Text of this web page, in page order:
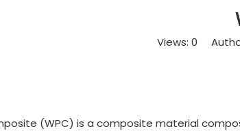
Views: 0
(WPC) is a composite material